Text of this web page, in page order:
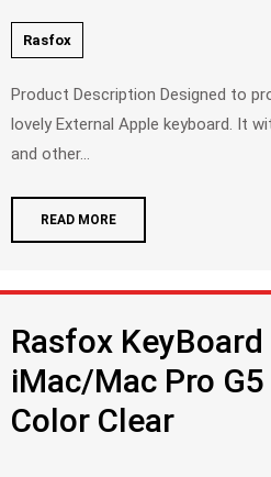
Rasfox
Product Description Designed to provide full protection for your
lovely External Apple keyboard. It
and other...
READ MORE
Rasfox
iMac/Mac Pro
Color Clear